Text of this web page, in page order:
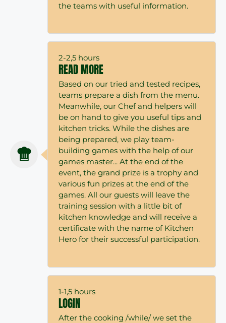
the teams with useful information.
2-2,5 hours
READ MORE
Based on our tried and tested recipes,
teams prepare a dish from the menu.
Meanwhile, our Chef and helpers will
be on hand to give you useful tips and
kitchen tricks. While the dishes are
being prepared, we play team-
building games with the help of our
games master... At the end of the
event, the grand prize is a trophy and
various fun prizes at the end of the
games. All our guests will leave the
training session with a little bit of
kitchen knowledge and will receive a
certificate with the name of Kitchen
Hero for their successful participation.
1-1,5 hours
LOGIN
After the cooking /while/ we set the